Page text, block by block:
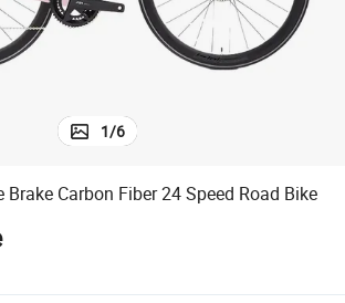
1/6
Carbon Fiber 24 Speed Road Bike